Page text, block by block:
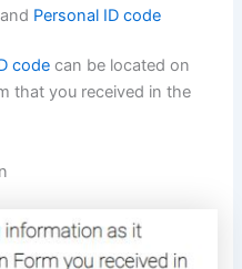
Personal ID code
code can be located on
that you received in the